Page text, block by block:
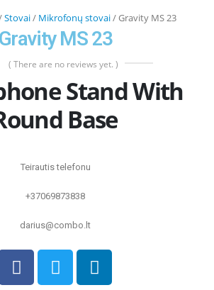
Stovai/ Mikrofonų stovai/ Gravity MS 23
Gravity MS 23
( There are no reviews yet. )
Stand With
Base
Teirautis telefonu
+37069873838
darius@combo.lt